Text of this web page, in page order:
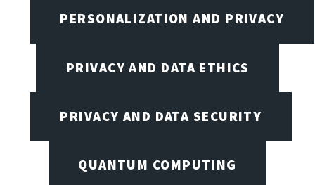
PERSONALIZATION AND PRIVACY
PRIVACY AND DATA ETHICS
PRIVACY AND DATA SECURITY
QUANTUM COMPUTING